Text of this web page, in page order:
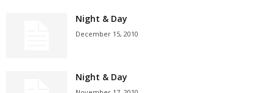
Night & Day
December 15, 2010
Night & Day